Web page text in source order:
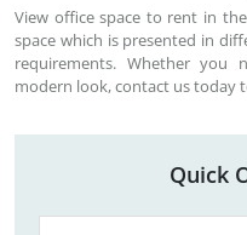
View office space to rent in
space which is presented in
requirements. Whether you
modern look, contact us today
Quick